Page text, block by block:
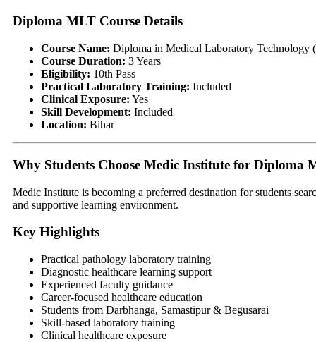
Diploma MLT Course Details
Course Name: Diploma in Medical Laboratory Technology
Course Duration: 3 Years
Eligibility: 10th Pass
Practical Laboratory Training: Included
Clinical Exposure: Yes
Skill Development: Included
Location: Bihar
Why Students Choose Medic Institute for Diploma
Medic Institute is becoming a preferred destination for students
and supportive learning environment.
Key Highlights
Practical pathology laboratory training
Diagnostic healthcare learning support
Experienced faculty guidance
Career-focused healthcare education
Students from Darbhanga, Samastipur & Begusarai
Skill-based laboratory training
Clinical healthcare exposure